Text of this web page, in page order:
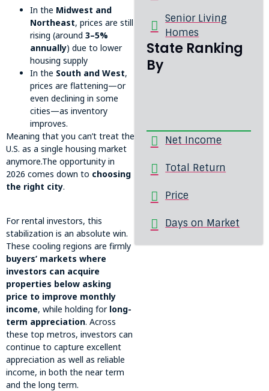
In the Midwest and
Northeast, prices are still
rising (around 3–5%
annually) due to lower
housing supply
In the South and West,
prices are flattening—or
even declining in some
cities—as inventory
improves.
Meaning that you can’t treat the
U.S. as a single housing market
anymore.The opportunity in
2026 comes down to choosing
the right city.
For rental investors, this
stabilization is an absolute win.
These cooling regions are firmly
buyers’ markets where
investors can acquire
properties below asking
price to improve monthly
income, while holding for long-
term appreciation. Across
these top metros, investors can
continue to capture excellent
appreciation as well as reliable
income, in both the near term
and the long term.
Senior Living
Homes
State Ranking
By
Net Income
Total Return
Price
Days on Market